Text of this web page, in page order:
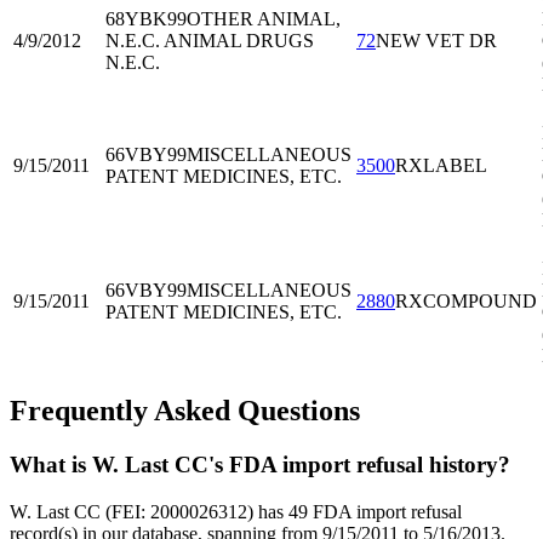
4/9/2012
68YBK99OTHER ANIMAL,
N.E.C. ANIMAL DRUGS
N.E.C.
72NEW VET DR
9/15/2011
66VBY99MISCELLANEOUS
PATENT MEDICINES, ETC.
3500RXLABEL
9/15/2011
66VBY99MISCELLANEOUS
PATENT MEDICINES, ETC.
2880RXCOMPOUND
Frequently Asked Questions
What is W. Last CC's FDA import refusal history?
W. Last CC (FEI: 2000026312) has 49 FDA import refusal
record(s) in our database, spanning from 9/15/2011 to 5/16/2013.